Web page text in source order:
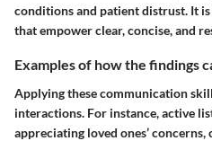
conditions and patient distrust. It
that empower clear, concise, and
Examples of how the findings
Applying these communication
interactions. For instance, active
appreciating loved ones’